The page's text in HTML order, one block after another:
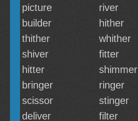
picture
river
builder
hither
thither
whither
shiver
fitter
hitter
shimmer
bringer
ringer
scissor
stinger
deliver
filter